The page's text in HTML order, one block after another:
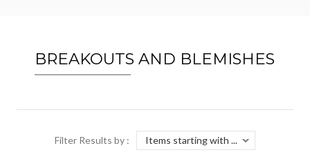
BREAKOUTS AND BLEMISHES
Filter Results by :